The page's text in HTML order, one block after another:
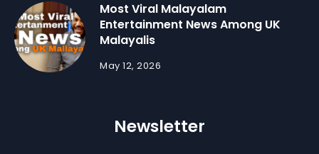
Most Viral Malayalam
Entertainment News Among UK
Malayalis
May 12, 2026
Newsletter